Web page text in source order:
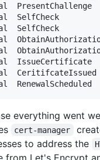
PresentChallenge
SelfCheck
SelfCheck
IssueCertificate
everything went
cert-manager
to address the
from Let's Encrypt